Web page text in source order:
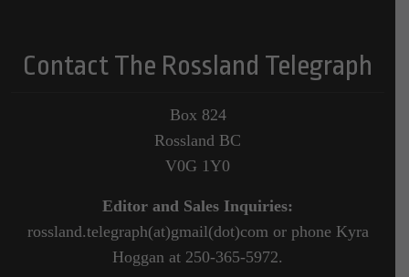
Contact The Rossland Telegraph
Box 824
Rossland BC
V0G 1Y0
Editor and Sales Inquiries:
rossland.telegraph(at)gmail(dot)com or phone Kyra
Hoggan at 250-365-5972.